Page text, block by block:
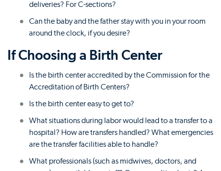
deliveries? For C-sections?
Can the baby and the father stay with you in your room
around the clock, if you desire?
If Choosing a Birth Center
Is the birth center accredited by the Commission for the
Accreditation of Birth Centers?
Is the birth center easy to get to?
What situations during labor would lead to a transfer to a
hospital? How are transfers handled? What emergencies
are the transfer facilities able to handle?
What professionals (such as midwives, doctors, and